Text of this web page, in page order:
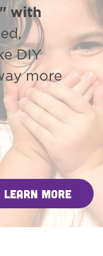
with
DIY
more
Learn More